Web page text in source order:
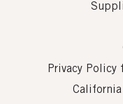
Privacy
California